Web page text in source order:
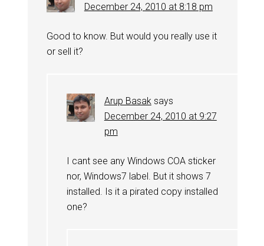
December 24, 2010 at 8:18 pm
Good to know. But would you really use it
or sell it?
Arup Basak says
December 24, 2010 at 9:27
pm
I cant see any Windows COA sticker
nor, Windows7 label. But it shows 7
installed. Is it a pirated copy installed
one?